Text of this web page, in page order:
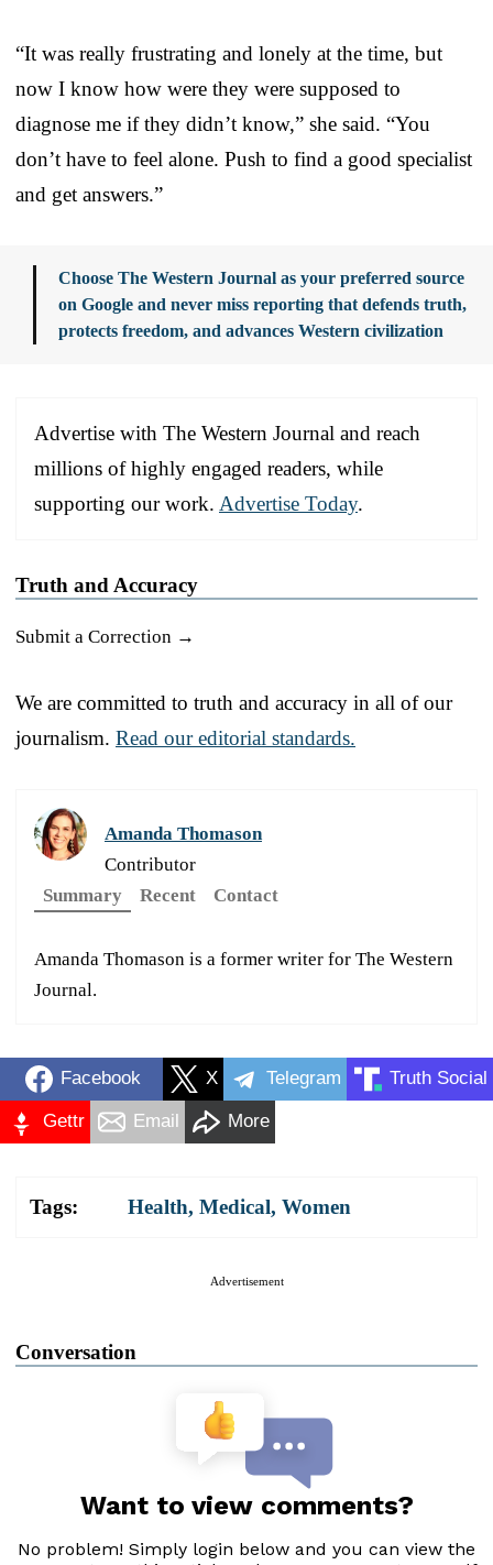
“It was really frustrating and lonely at the time, but
now I know how were they were supposed to
diagnose me if they didn’t know,” she said. “You
don’t have to feel alone. Push to find a good specialist
and get answers.”
Choose The Western Journal as your preferred source
on Google and never miss reporting that defends truth,
protects freedom, and advances Western civilization
Advertise with The Western Journal and reach
millions of highly engaged readers, while
supporting our work. Advertise Today.
Truth and Accuracy
Submit a Correction →
We are committed to truth and accuracy in all of our
journalism. Read our editorial standards.
Amanda Thomason
Contributor
Summary
Recent Contact
Amanda Thomason is a former writer for The Western
Journal.
Facebook X Telegram Truth Social
Gettr Email More
Tags: Health, Medical, Women
Advertisement
Conversation